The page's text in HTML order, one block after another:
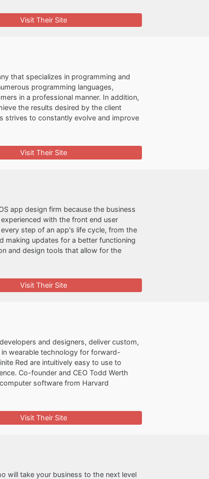
Visit Their Site
that specializes in programming and
programming languages,
in a professional manner. In addition,
the results desired by the client
strives to constantly evolve and improve
Visit Their Site
app design firm because the business
with the front end user
step of an app's life cycle, from the
making updates for a better functioning
and design tools that allow for the
Visit Their Site
and designers, deliver custom,
wearable technology for forward-
Red are intuitively easy to use to
Co-founder and CEO Todd Werth
software from Harvard
Visit Their Site
will take your business to the next level